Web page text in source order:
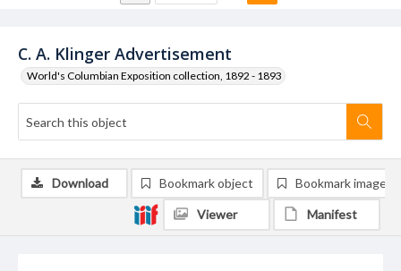
C. A. Klinger Advertisement
World's Columbian Exposition collection, 1892 - 1893
Download Bookmark object Bookmark image
Viewer Manifest